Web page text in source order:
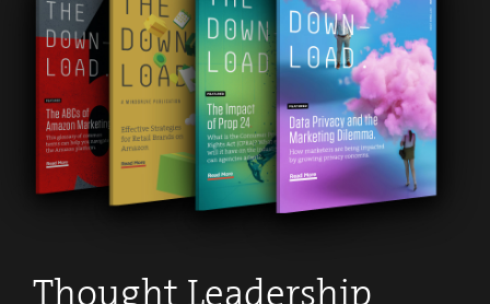
Thought Leadership